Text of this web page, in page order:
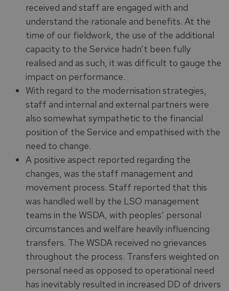
received and staff are engaged with and
understand the rationale and benefits. At the
time of our fieldwork, the use of the additional
capacity to the Service hadn’t been fully
realised and as such, it was difficult to gauge the
impact on performance.
With regard to the modernisation strategies,
staff and internal and external partners were
also somewhat sympathetic to the financial
position of the Service and empathised with the
need to change.
A positive aspect reported regarding the
changes, was the staff management and
movement process. Staff reported that this
was handled well by the LSO management
teams in the WSDA, with peoples’ personal
circumstances and welfare heavily influencing
transfers. The WSDA received no grievances
throughout the process. Transfers weighted on
personal need as opposed to operational need
has inevitably resulted in increased DD of drivers